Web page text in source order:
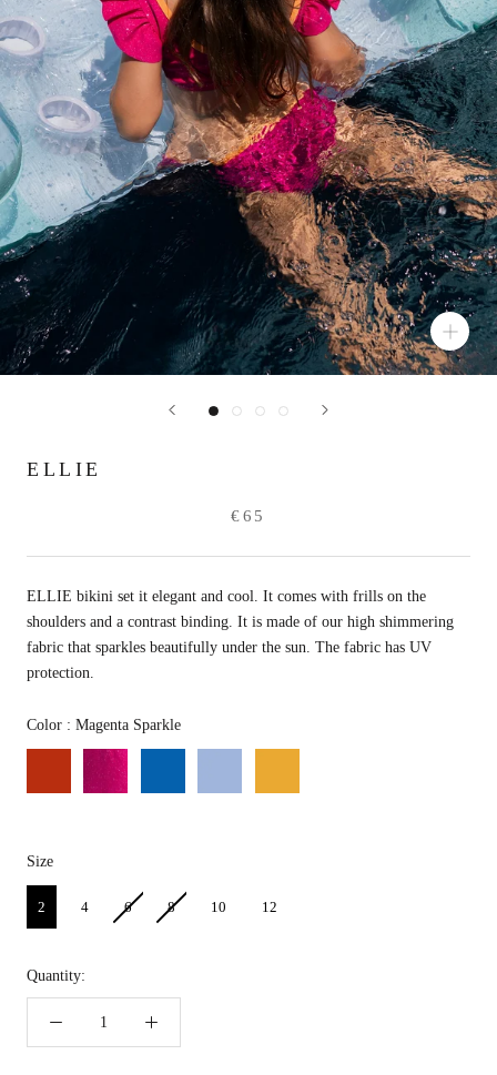
ELLIE
€65
ELLIE bikini set it elegant and cool. It comes with frills on the
shoulders and a contrast binding. It is made of our high shimmering
fabric that sparkles beautifully under the sun. The fabric has UV
protection.
Color : Magenta SparkleColor
SizeSize
2 4 6 8 10 12
Quantity: